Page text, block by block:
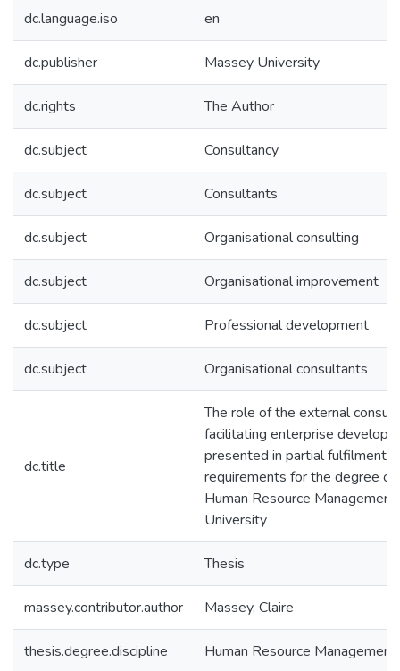
dc.language.iso en
dc.publisher Massey University
dc.rights The Author
dc.subject Consultancy
dc.subject Consultants
dc.subject Organisational consulting
dc.subject Organisational improvement
dc.subject Professional development
dc.subject Organisational consultants
dc.title
The role of the external
facilitating enterprise
presented in partial fulfilment
requirements for the degree of
Human Resource
University
dc.type Thesis
massey.contributor.author Massey, Claire
thesis.degree.discipline Human Resource Management